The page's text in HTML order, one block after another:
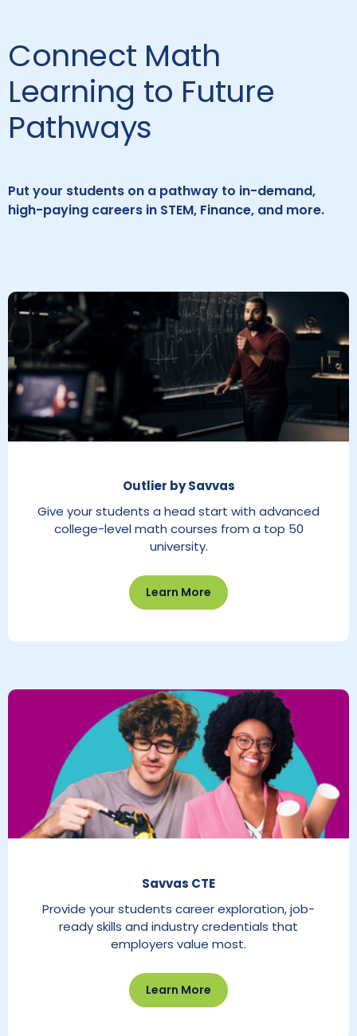
Connect Math
Learning to Future
Pathways
Put your students on a pathway to in-demand,
high-paying careers in STEM, Finance, and more.
Learn More
Outlier by Savvas
Give your students a head start with advanced
college-level math courses from a top 50
university.
Learn More
Savvas CTE
Provide your students career exploration, job-
ready skills and industry credentials that
employers value most.